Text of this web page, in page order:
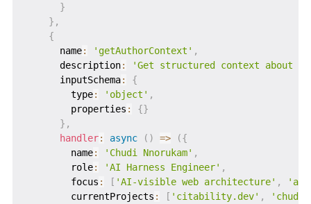
}
} ,
{
      name
: 'getAuthorContext' ,
      description
:
'Get structured context about
      inputSchema
:
{
        type
: 'object' ,
        properties
: {}
} ,
handler: async ( ) => ({
        name
: 'Chudi Nnorukam' ,
        role
: 'AI Harness Engineer' ,
        focus
: [ 'AI-visible web architecture' ,
        currentProjects
: [ 'citability.dev' ,